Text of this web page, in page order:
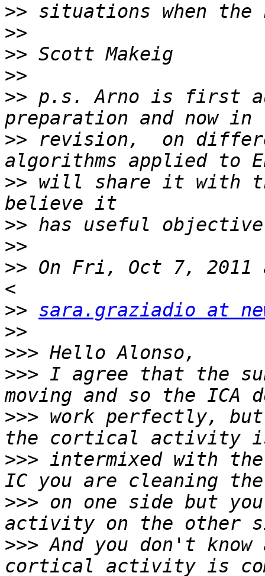
>>
>>
>>
>>
>> p.s. Arno is first
>> revision,  on
>> will share it with
>>
>>
>> On Fri, Oct 7, 2011
>> sara.graziadio at
>>
>>>
>>> I agree that the
>>> work perfectly,
>>> intermixed with
>>> on one side but
>>> And you don't